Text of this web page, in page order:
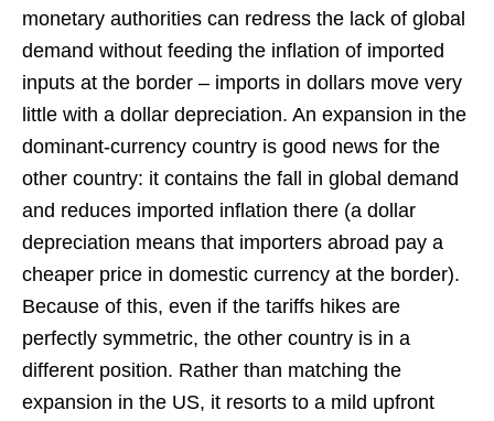
monetary authorities can redress the lack of global
demand without feeding the inflation of imported
inputs at the border – imports in dollars move very
little with a dollar depreciation. An expansion in the
dominant-currency country is good news for the
other country: it contains the fall in global demand
and reduces imported inflation there (a dollar
depreciation means that importers abroad pay a
cheaper price in domestic currency at the border).
Because of this, even if the tariffs hikes are
perfectly symmetric, the other country is in a
different position. Rather than matching the
expansion in the US, it resorts to a mild upfront